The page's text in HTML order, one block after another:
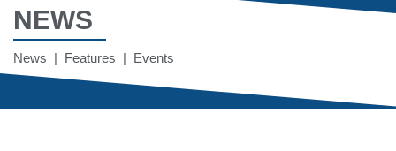
NEWS
News | Features | Events